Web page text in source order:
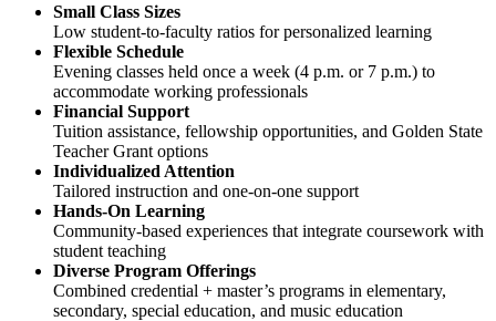
Small Class Sizes
Low student-to-faculty ratios for personalized learning
Flexible Schedule
Evening classes held once a week (4 p.m. or 7 p.m.) to
accommodate working professionals
Financial Support
Tuition assistance, fellowship opportunities, and Golden State
Teacher Grant options
Individualized Attention
Tailored instruction and one-on-one support
Hands-On Learning
Community-based experiences that integrate coursework with
student teaching
Diverse Program Offerings
Combined credential + master’s programs in elementary,
secondary, special education, and music education